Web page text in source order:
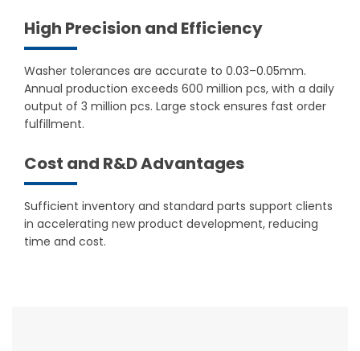
High Precision and Efficiency
Washer tolerances are accurate to 0.03–0.05mm.
Annual production exceeds 600 million pcs, with a daily
output of 3 million pcs. Large stock ensures fast order
fulfillment.
Cost and R&D Advantages
Sufficient inventory and standard parts support clients
in accelerating new product development, reducing
time and cost.